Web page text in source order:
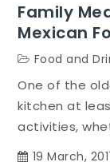
Family
Mexican
Food and
One of the
kitchen at
activities,
19 March,